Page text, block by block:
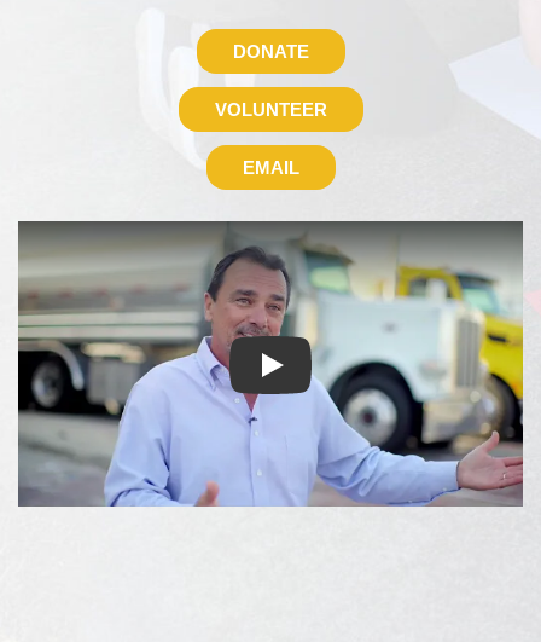
DONATE
VOLUNTEER
EMAIL
About Fuel Relief Fund